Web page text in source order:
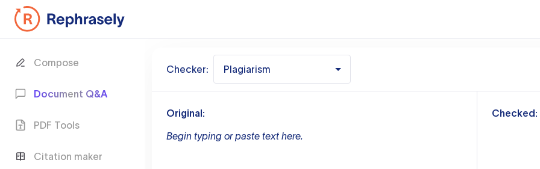
Compose
Document Q&A
PDF Tools
Citation maker
Checker: Plagiarism
Original:
Begin typing or paste text here.
Checked: